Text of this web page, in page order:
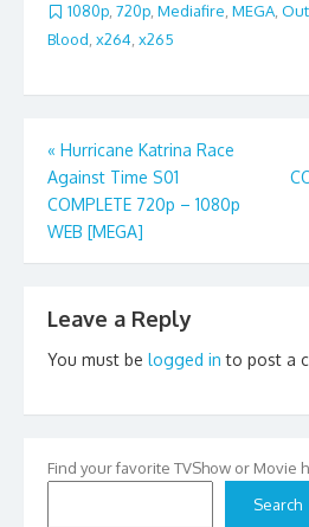
1080p, 720p, Mediafire, MEGA,
Blood x264 x265
Post
navigation
« Hurricane Katrina Race
Against Time S01
COMPLETE 720p – 1080p
WEB [MEGA]
Leave a Reply
You must be logged in to post a
Find your favorite TVShow or Movie
Search